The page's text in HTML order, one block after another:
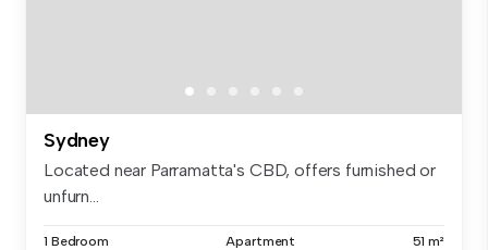
Sydney
Located near Parramatta's CBD, offers furnished or
unfurn...
1 Bedroom Apartment 51 m²